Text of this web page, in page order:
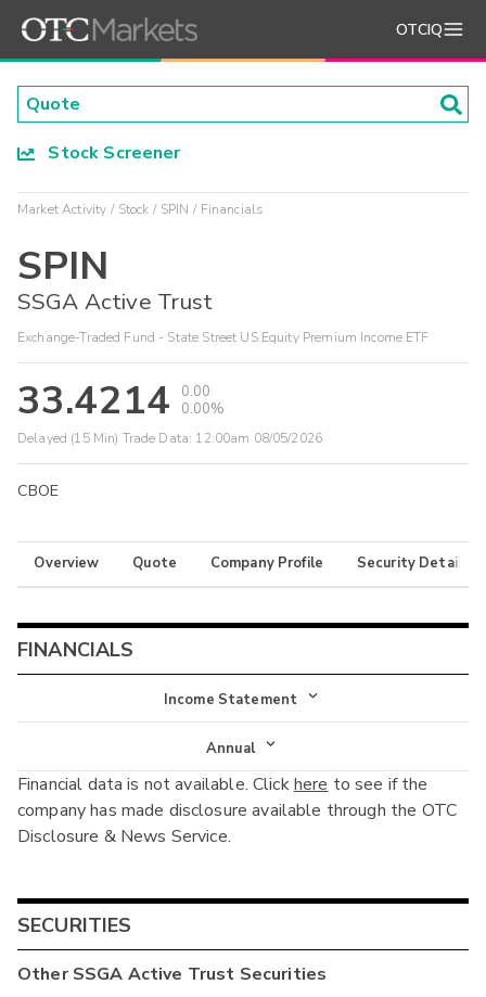
OTCIQ
Stock Screener
Market Activity Stock SPIN Financials
SPIN
SSGA Active Trust
Exchange-Traded Fund - State Street US Equity Premium Income ETF
33.4214
0.00
0.00%
Delayed (15 Min) Trade Data: 12:00am 08/05/2026
CBOE
Overview Quote Company Profile Security Details
FINANCIALS
Income Statement
Income Statement
Balance Sheet
Cash Flow
Annual
Annual
Interim
Financial data is not available. Clickhere to see if the
company has made disclosure available through the OTC
Disclosure & News Service.
SECURITIES
OtherSSGA Active Trust Securities